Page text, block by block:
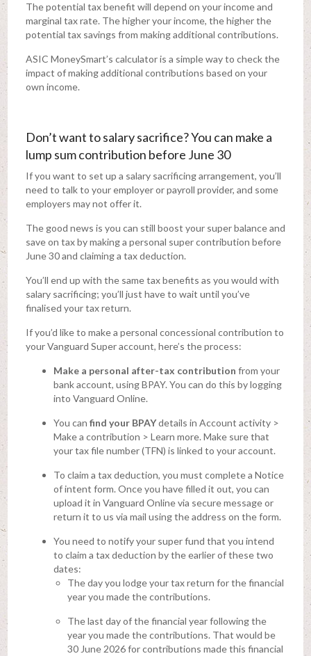
The potential tax benefit will depend on your income and
marginal tax rate. The higher your income, the higher the
potential tax savings from making additional contributions.
ASIC MoneySmart’s calculator is a simple way to check the
impact of making additional contributions based on your
own income.
Don’t want to salary sacrifice? You can make a
lump sum contribution before June 30
If you want to set up a salary sacrificing arrangement, you’ll
need to talk to your employer or payroll provider, and some
employers may not offer it.
The good news is you can still boost your super balance and
save on tax by making a personal super contribution before
June 30 and claiming a tax deduction.
You’ll end up with the same tax benefits as you would with
salary sacrificing; you’ll just have to wait until you’ve
finalised your tax return.
If you’d like to make a personal concessional contribution to
your Vanguard Super account, here’s the process:
Make a personal after-tax contribution from your
bank account, using BPAY. You can do this by logging
into Vanguard Online.
You can find your BPAYdetails in Account activity >
Make a contribution > Learn more. Make sure that
your tax file number (TFN) is linked to your account.
To claim a tax deduction, you must complete a Notice
of intent form. Once you have filled it out, you can
upload it in Vanguard Online via secure message or
return it to us via mail using the address on the form.
You need to notify your super fund that you intend
to claim a tax deduction by the earlier of these two
dates:
The day you lodge your tax return for the financial
year you made the contributions.
The last day of the financial year following the
year you made the contributions. That would be
30 June 2026 for contributions made this financial